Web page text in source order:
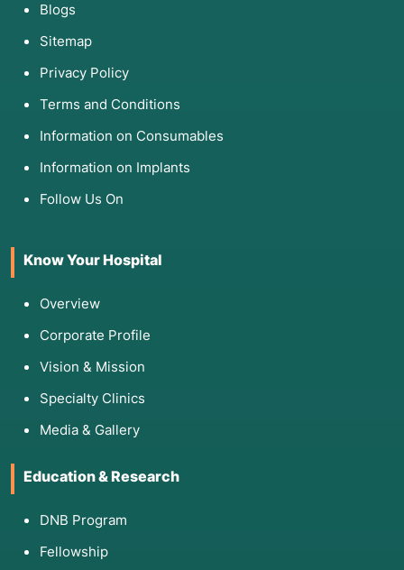
Blogs
Sitemap
Privacy Policy
Terms and Conditions
Information on Consumables
Information on Implants
Follow Us On
Know Your Hospital
Overview
Corporate Profile
Vision & Mission
Specialty Clinics
Media & Gallery
Education & Research
DNB Program
Fellowship